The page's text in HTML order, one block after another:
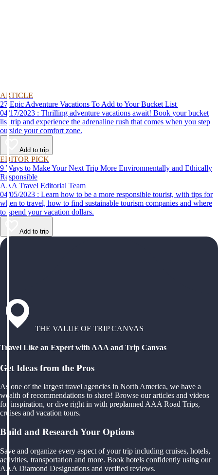
ARTICLE
27 Epic Adventure Vacations To Add to Your Bucket List
04/17/2023 : Thrilling adventure vacations await! Book your bucket
list trip and experience the adrenaline rush that comes when you step
outside your comfort zone.
Add to trip
EDITOR PICK
9 Ways to Make Your Next Trip More Environmentally and Ethically
Responsible
AAA Travel Editorial Team
04/05/2023 : Learn how to be a more responsible tourist, with tips for
when to travel, how to find sustainable tourism companies and where
to spend your vacation dollars.
Add to trip
THE VALUE OF TRIP CANVAS
Travel Like an Expert with AAA and Trip Canvas
Get Ideas from the Pros
As one of the largest travel agencies in North America, we have a
wealth of recommendations to share! Browse our articles and videos
for inspiration, or dive right in with preplanned AAA Road Trips,
cruises and vacation tours.
Build and Research Your Options
Save and organize every aspect of your trip including cruises, hotels,
activities, transportation and more. Book hotels confidently using our
AAA Diamond Designations and verified reviews.